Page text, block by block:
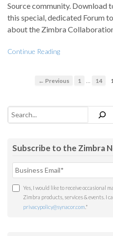
Source community. Download
this special, dedicated Forum
about the Zimbra
Continue Reading
← Previous 1 … 14
Search
Subscribe to the Zimbra
Yes, I would like to receive occasional
Zimbra products, services & events. I
privacypolicy@synacor.com *